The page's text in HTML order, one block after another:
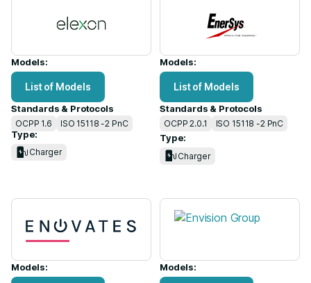
Models:
List of Models
Standards & Protocols
OCPP 1.6 ISO 15118 -2 PnC
Type:
Charger
Models:
List of Models
Standards & Protocols
OCPP 2.0.1 ISO 15118 -2 PnC
Type:
Charger
Models: Models: